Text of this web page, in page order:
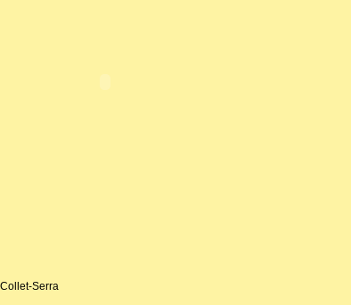
Serra